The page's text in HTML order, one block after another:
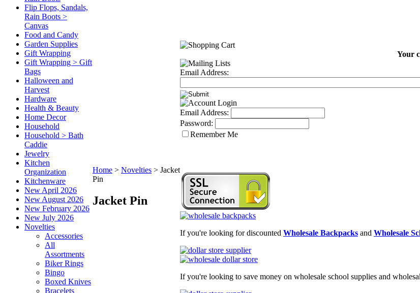
Flip Flops, Sandals,
Rain Boots >
Canvas
Food and Candy
Garden Supplies
Gift Wrapping
Gift Wrapping > Gift
Bags
Halloween and
Harvest
Hardware
Health & Beauty
Home Decor
Household
Household > Bath
Caddie
Jewelry
Kitchen
Organization
Kitchenware
New April 2026
New August 2026
New February 2026
New July 2026
Novelties
Accessories
All
Assortments
Biker Rings
Bingo
Boxed Knives
Bracelets
Home > Novelties > Jacket
Pin
Jacket Pin
Your
Email Address:
Email Address:
Password:
Remember Me
If you're looking for discounted Wholesale Backpacks and Wholesale
If you're looking to save money on wholesale school supplies and